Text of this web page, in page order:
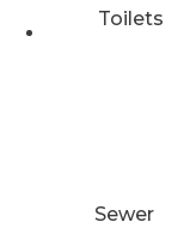
Toilets
Sewer